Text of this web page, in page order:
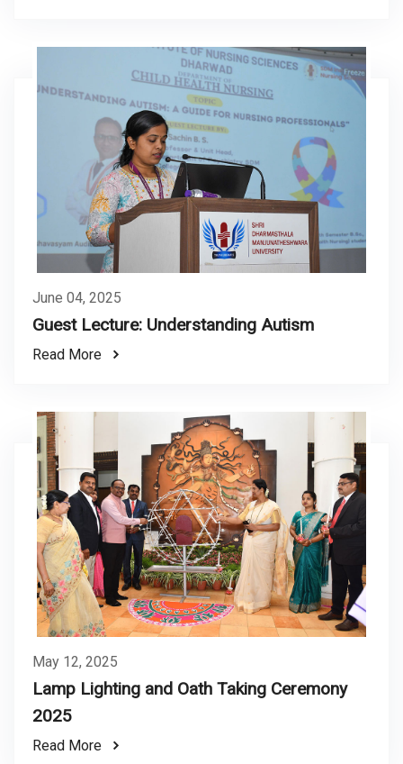
June 04, 2025
Guest Lecture: Understanding Autism
Read More
May 12, 2025
Lamp Lighting and Oath Taking Ceremony
2025
Read More